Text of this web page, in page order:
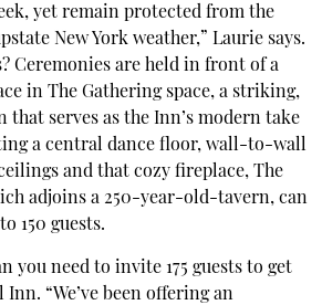
yet remain protected from the
New York weather,” Laurie says.
Ceremonies are held in front of a
in The Gathering space, a striking,
that serves as the Inn’s modern take
a central dance floor, wall-to-wall
and that cozy fireplace, The
adjoins a 250-year-old-tavern, can
150 guests.
you need to invite 175 guests to get
“We’ve been offering an